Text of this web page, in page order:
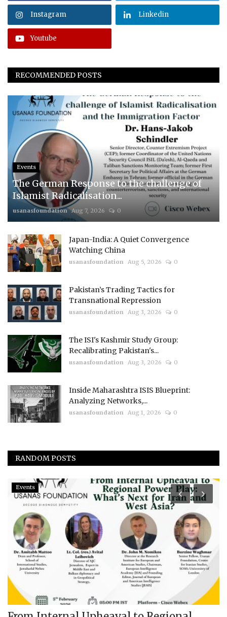
Instagram Linkedin
Youtube
RECOMMENDED POSTS
Events
The German Response to the challenge of
Islamist Radicalisation...
usanasfoundation Aug 7, 2026 0
Japan-India: A Quiet Convergence
Watching China
usanasfoundation Aug 5, 2026 0
Pakistan’s Trading Tactics for
Transnational Repression
usanasfoundation Aug 3, 2026 0
The ISI's Kashmir Study Group:
Recalibrating Pakistan's...
usanasfoundation Aug 3, 2026 0
Inside Maharashtra ISIS Blueprint:
Analyzing Networks,...
usanasfoundation Aug 1, 2026 0
RANDOM POSTS
Events